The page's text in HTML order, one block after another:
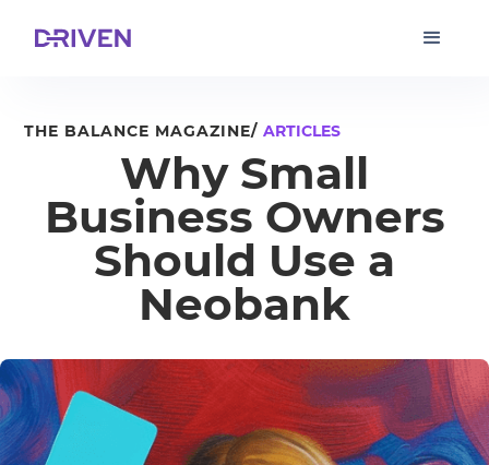
THE BALANCE MAGAZINE/ ARTICLES
Why Small
Business Owners
Should Use a
Neobank